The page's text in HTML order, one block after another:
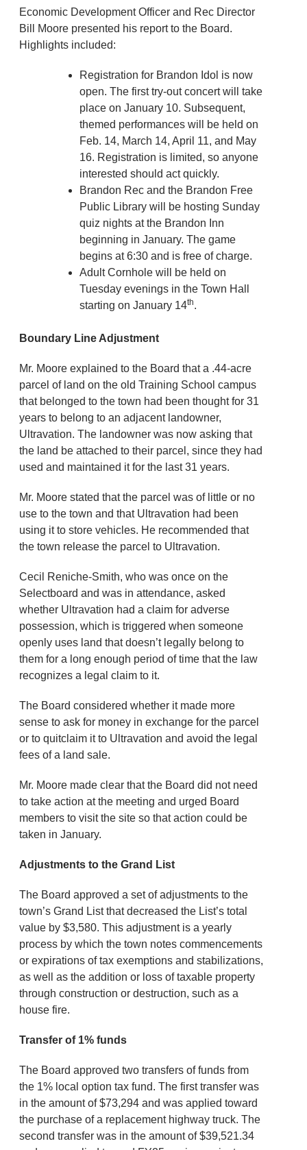
Economic Development Officer and Rec Director
Bill Moore presented his report to the Board.
Highlights included:
Registration for Brandon Idol is now
open. The first try-out concert will take
place on January 10. Subsequent,
themed performances will be held on
Feb. 14, March 14, April 11, and May
16. Registration is limited, so anyone
interested should act quickly.
Brandon Rec and the Brandon Free
Public Library will be hosting Sunday
quiz nights at the Brandon Inn
beginning in January. The game
begins at 6:30 and is free of charge.
Adult Cornhole will be held on
Tuesday evenings in the Town Hall
starting on January 14th.
Boundary Line Adjustment
Mr. Moore explained to the Board that a .44-acre
parcel of land on the old Training School campus
that belonged to the town had been thought for 31
years to belong to an adjacent landowner,
Ultravation. The landowner was now asking that
the land be attached to their parcel, since they had
used and maintained it for the last 31 years.
Mr. Moore stated that the parcel was of little or no
use to the town and that Ultravation had been
using it to store vehicles. He recommended that
the town release the parcel to Ultravation.
Cecil Reniche-Smith, who was once on the
Selectboard and was in attendance, asked
whether Ultravation had a claim for adverse
possession, which is triggered when someone
openly uses land that doesn’t legally belong to
them for a long enough period of time that the law
recognizes a legal claim to it.
The Board considered whether it made more
sense to ask for money in exchange for the parcel
or to quitclaim it to Ultravation and avoid the legal
fees of a land sale.
Mr. Moore made clear that the Board did not need
to take action at the meeting and urged Board
members to visit the site so that action could be
taken in January.
Adjustments to the Grand List
The Board approved a set of adjustments to the
town’s Grand List that decreased the List’s total
value by $3,580. This adjustment is a yearly
process by which the town notes commencements
or expirations of tax exemptions and stabilizations,
as well as the addition or loss of taxable property
through construction or destruction, such as a
house fire.
Transfer of 1% funds
The Board approved two transfers of funds from
the 1% local option tax fund. The first transfer was
in the amount of $73,294 and was applied toward
the purchase of a replacement highway truck. The
second transfer was in the amount of $39,521.34